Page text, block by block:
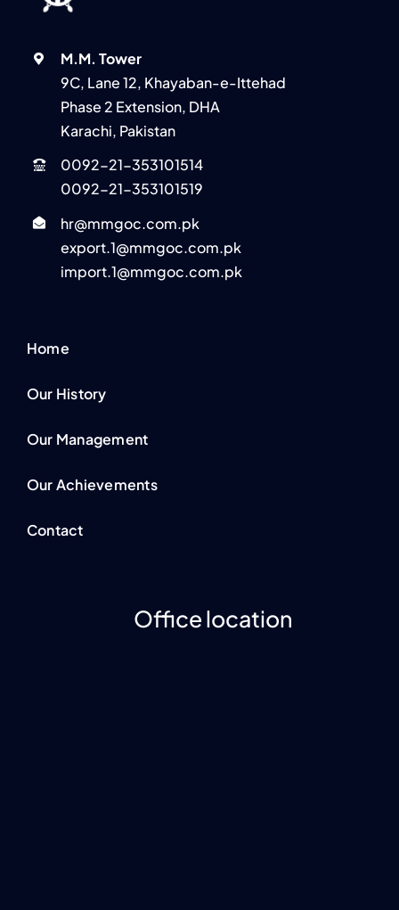
M.M. Tower
9C, Lane 12, Khayaban-e-Ittehad
Phase 2 Extension, DHA
Karachi, Pakistan
0092-21-353101514
0092-21-353101519
hr@mmgoc.com.pk
export.1@mmgoc.com.pk
import.1@mmgoc.com.pk
Home
Our History
Our Management
Our Achievements
Contact
Office location